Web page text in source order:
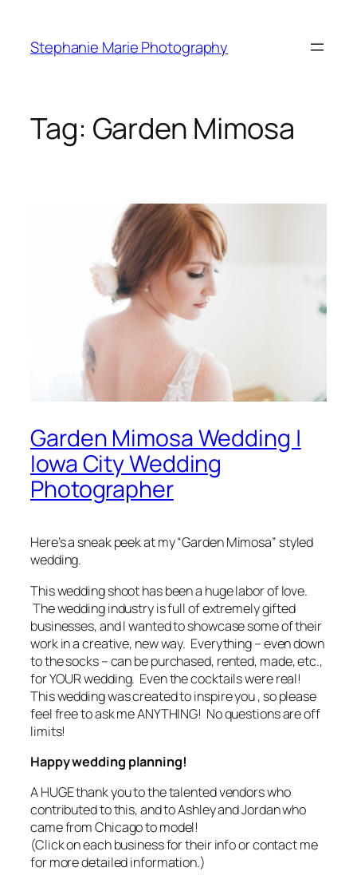
content
Stephanie Marie Photography
Tag: Garden Mimosa
Garden Mimosa Wedding |
Iowa City Wedding
Photographer
Here’s a sneak peekat my “Garden Mimosa” styled
wedding.
This wedding shoot has been a huge labor of love.
The wedding industry is full of extremely gifted
businesses, and I wanted to showcase some of their
work in a creative, new way. Everything–even down
to the socks– can be purchased, rented, made, etc.,
for YOUR wedding. Even the cocktails were real!
This wedding was created toinspireyou , so please
feel free to ask me ANYTHING! No questions are off
limits!
Happy wedding planning!
A HUGE thank you to the talented vendors who
contributed to this, and to Ashley and Jordan who
came from Chicago to model!
(Click on each business for their info or contact me
for more detailed information.)